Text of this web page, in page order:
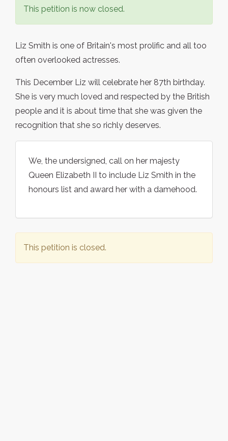
This petition is now closed.
Liz Smith is one of Britain's most prolific and all too
often overlooked actresses.
This December Liz will celebrate her 87th birthday.
She is very much loved and respected by the British
people and it is about time that she was given the
recognition that she so richly deserves.
We, the undersigned, call on her majesty
Queen Elizabeth II to include Liz Smith in the
honours list and award her with a damehood.
This petition is closed.